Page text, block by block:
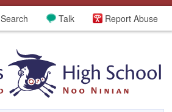
Report Abuse
Talk
Search